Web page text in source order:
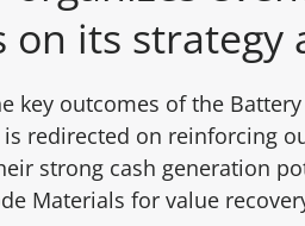
on its strategy
key outcomes of the
is redirected on reinforcing
strong cash generation
Materials for value